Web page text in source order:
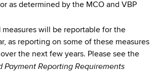
as determined by the MCO and VBP
measures will be reportable for the
as reporting on some of these measures
the next few years. Please see the
Payment Reporting Requirements